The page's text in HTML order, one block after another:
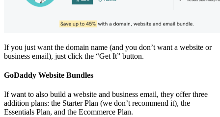
If you just want the domain name (and you don’t want a website or
business email), just click the “Get It” button.
GoDaddy Website Bundles
If want to also build a website and business email, they offer three
addition plans: the Starter Plan (we don’t recommend it), the
Essentials Plan, and the Ecommerce Plan.